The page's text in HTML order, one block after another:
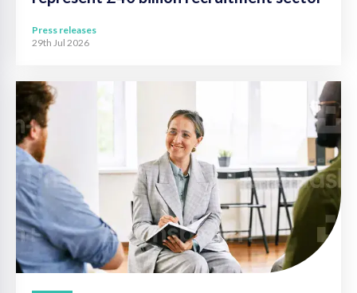
Press releases
29th Jul 2026